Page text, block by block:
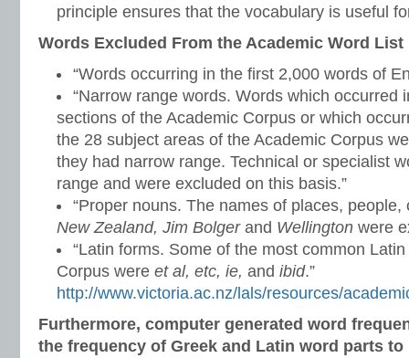
principle ensures that the vocabulary is useful
Words Excluded From the Academic Word List
“Words occurring in the first 2,000 words of
“Narrow range words. Words which occurred
sections of the Academic Corpus or which
the 28 subject areas of the Academic Corpus
they had narrow range. Technical or specialist
range and were excluded on this basis.”
“Proper nouns. The names of places,
New Zealand, Jim Bolgerand Wellington were
“Latin forms. Some of the most common
Corpus were et al, etc, ie, and ibid.”
http://www.victoria.ac.nz/lals/resources/
Furthermore, computer generated word
the frequency of Greek and Latin word parts